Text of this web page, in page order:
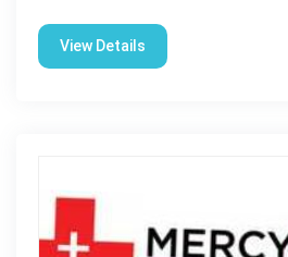
View Details